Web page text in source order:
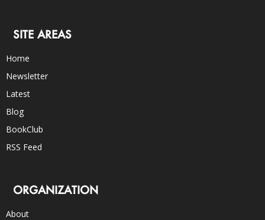
SITE AREAS
Home
Newsletter
Latest
Blog
BookClub
RSS Feed
ORGANIZATION
About